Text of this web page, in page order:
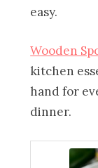
easy.
Wooden
kitchen
hand for
dinner.